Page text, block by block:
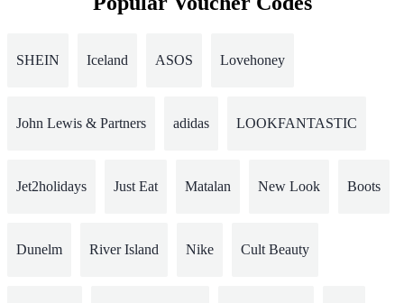
SHEIN Iceland ASOS Lovehoney
John Lewis & Partners adidas LOOKFANTASTIC
Jet2holidays Just Eat Matalan New Look Boots
Dunelm River Island Nike Cult Beauty